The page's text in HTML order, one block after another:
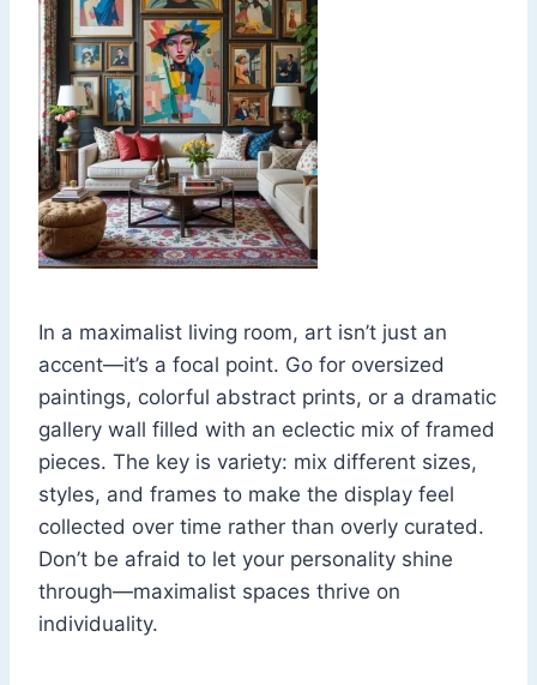
In a maximalist living room, art isn’t just an
accent—it’s a focal point. Go for oversized
paintings, colorful abstract prints, or a dramatic
gallery wall filled with an eclectic mix of framed
pieces. The key is variety: mix different sizes,
styles, and frames to make the display feel
collected over time rather than overly curated.
Don’t be afraid to let your personality shine
through—maximalist spaces thrive on
individuality.